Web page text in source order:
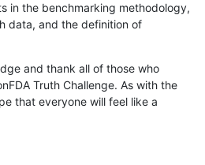
in the benchmarking methodology,
data, and the definition of
and thank all of those who
Truth Challenge. As with the
that everyone will feel like a